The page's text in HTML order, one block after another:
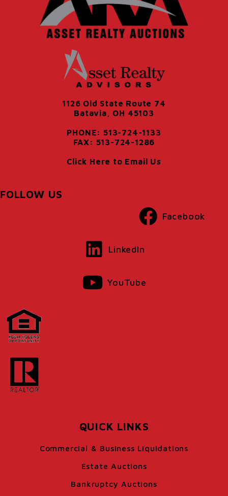
1126 Old State Route 74
Batavia, OH 45103
PHONE: 513-724-1133
FAX: 513-724-1286
Click Here to Email Us
FOLLOW US
Facebook
LinkedIn
YouTube
QUICK LINKS
Commercial & Business Liquidations
Estate Auctions
Bankruptcy Auctions